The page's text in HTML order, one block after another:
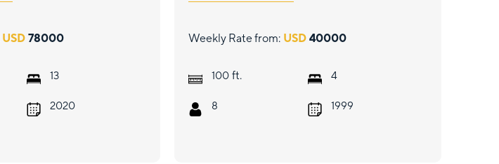
USD 78000
13
2020
Weekly Rate from: USD 40000
100 ft.
8
4
1999